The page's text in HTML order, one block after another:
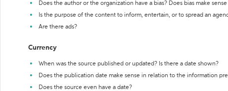
Does the author or the organization have a bias? Does bias make
Is the purpose of the content to inform, entertain, or to spread an
Are there ads?
Currency
When was the source published or updated? Is there a date shown?
Does the publication date make sense in relation to the information
Does the source even have a date?